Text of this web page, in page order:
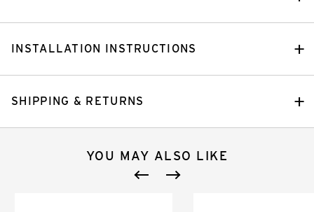
INSTALLATION INSTRUCTIONS
SHIPPING & RETURNS
YOU MAY ALSO LIKE